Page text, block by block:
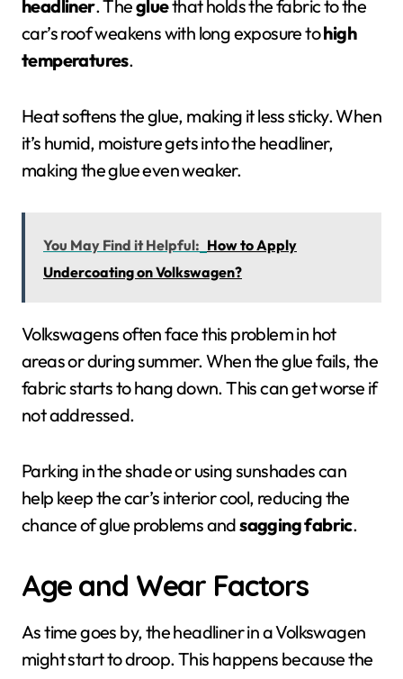
headliner. Thegluethat holds the fabric to the
car’s roof weakens with long exposure tohigh
temperatures.
Heat softens the glue, making it less sticky. When
it’s humid, moisture gets into the headliner,
making the glue even weaker.
You May Find it Helpful: How to Apply
Undercoating on Volkswagen?
Volkswagens often face this problem in hot
areas or during summer. When the glue fails, the
fabric starts to hang down. This can get worse if
not addressed.
Parking in the shade or using sunshades can
help keep the car’s interior cool, reducing the
chance of glue problems andsagging fabric.
Age and Wear Factors
As time goes by, the headliner in a Volkswagen
might start to droop. This happens because the